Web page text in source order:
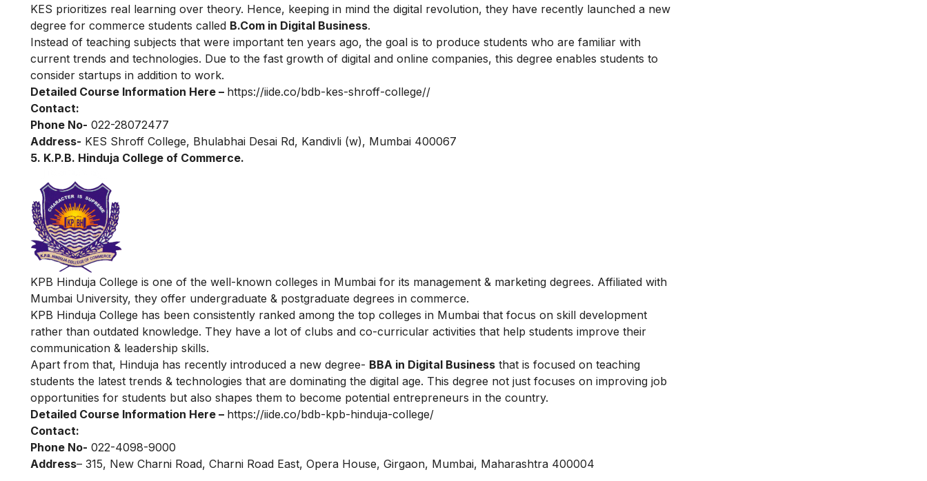
KES prioritizes real learning over theory. Hence, keeping in mind the digital revolution, they have recently launched a new
degree for commerce students called B.Com in Digital Business.
Instead of teaching subjects that were important ten years ago, the goal is to produce students who are familiar with
current trends and technologies. Due to the fast growth of digital and online companies, this degree enables students to
consider startups in addition to work.
Detailed Course Information Here – https://iide.co/bdb-kes-shroff-college//
Contact:
Phone No- 022-28072477
Address- KES Shroff College, Bhulabhai Desai Rd, Kandivli (w), Mumbai 400067
5. K.P.B. Hinduja College of Commerce.
KPB Hinduja College is one of the well-known colleges in Mumbai for its management & marketing degrees. Affiliated with
Mumbai University, they offer undergraduate & postgraduate degrees in commerce.
KPB Hinduja College has been consistently ranked among the top colleges in Mumbai that focus on skill development
rather than outdated knowledge. They have a lot of clubs and co-curricular activities that help students improve their
communication & leadership skills.
Apart from that, Hinduja has recently introduced a new degree- BBA in Digital Business that is focused on teaching
students the latest trends & technologies that are dominating the digital age. This degree not just focuses on improving job
opportunities for students but also shapes them to become potential entrepreneurs in the country.
Detailed Course Information Here – https://iide.co/bdb-kpb-hinduja-college/
Contact:
Phone No- 022-4098-9000
Address– 315, New Charni Road, Charni Road East, Opera House, Girgaon, Mumbai, Maharashtra 400004